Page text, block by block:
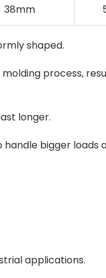
38mm
shaped.
process,
longer.
bigger loads
applications.